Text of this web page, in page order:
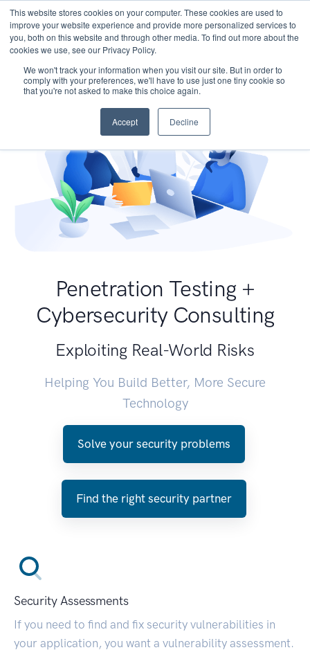
This website stores cookies on your computer. These cookies are used to
improve your website experience and provide more personalized services to
you, both on this website and through other media. To find out more about the
cookies we use, see our Privacy Policy.
We won't track your information when you visit our site. But in order to
comply with your preferences, we'll have to use just one tiny cookie so
that you're not asked to make this choice again.
Accept Decline
Penetration Testing +
Cybersecurity Consulting
Exploiting Real-World Risks
Helping You Build Better, More Secure
Technology
Solve your security problems
Find the right security partner
Security Assessments
If you need to find and fix security vulnerabilities in
your application, you want a vulnerability assessment.